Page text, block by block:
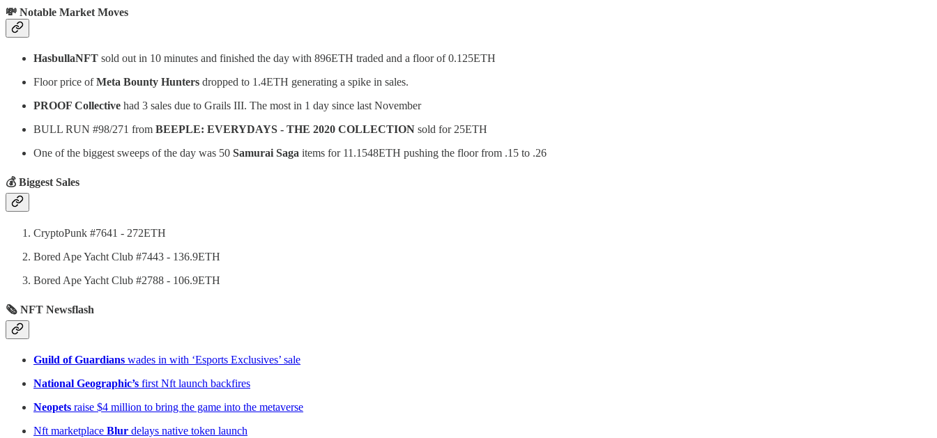
💸 Notable Market Moves
HasbullaNFT sold out in 10 minutes and finished the day with 896ETH traded and a floor of 0.125ETH
Floor price ofMeta Bounty Hunters dropped to 1.4ETH generating a spike in sales.
PROOF Collective had 3 sales due to Grails III. The most in 1 day since last November
BULL RUN #98/271 from BEEPLE: EVERYDAYS - THE 2020 COLLECTION sold for 25ETH
One of the biggest sweeps of the day was 50 Samurai Saga items for 11.1548ETH pushing the floor from .15 to .26
💰 Biggest Sales
CryptoPunk #7641 - 272ETH
Bored Ape Yacht Club #7443 - 136.9ETH
Bored Ape Yacht Club #2788 - 106.9ETH
🗞 NFT Newsflash
Guild of Guardians wades in with ‘Esports Exclusives’ sale
National Geographic’s first Nft launch backfires
Neopets raise $4 million to bring the game into the metaverse
Nft marketplace Blur delays native token launch